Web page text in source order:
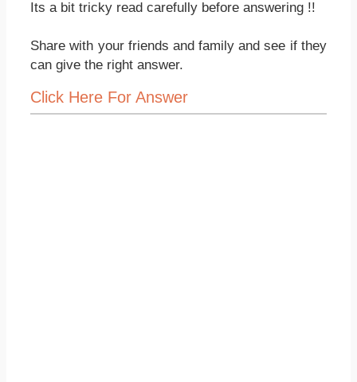
Its a bit tricky read carefully before answering !!
Share with your friends and family and see if they
can give the right answer.
Click Here For Answer